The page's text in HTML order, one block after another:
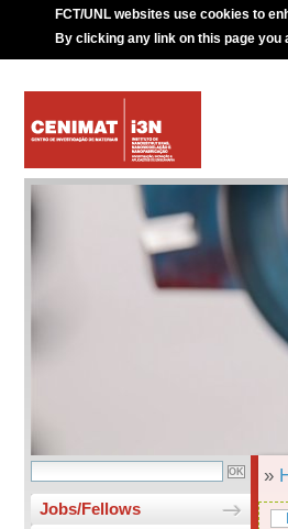
FCT/UNL websites use cookies to
By clicking any link on this page
Jobs/Fellows
»